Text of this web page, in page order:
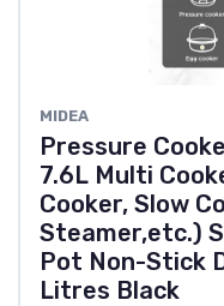
MIDEA
Pressure
7.6L Multi
Cooker, Slow
Steamer,etc.)
Pot Non-Stick
Litres Black